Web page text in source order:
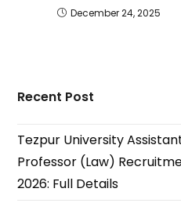
December 24, 2025
Recent Post
Tezpur University
Professor (Law)
2026: Full Details